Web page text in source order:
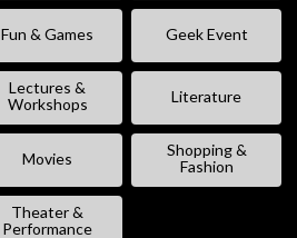
Fun & Games Geek Event
Lectures &
Workshops
Literature
Movies
Shopping &
Fashion
Theater &
Performance